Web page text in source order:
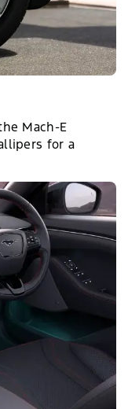
Mach-E
for a